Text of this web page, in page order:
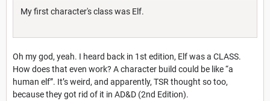
My first character's class was Elf.
Oh my god, yeah. I heard back in 1st edition, Elf was a CLASS.
How does that even work? A character build could be like “a
human elf”. It’s weird, and apparently, TSR thought so too,
because they got rid of it in AD&D (2nd Edition).